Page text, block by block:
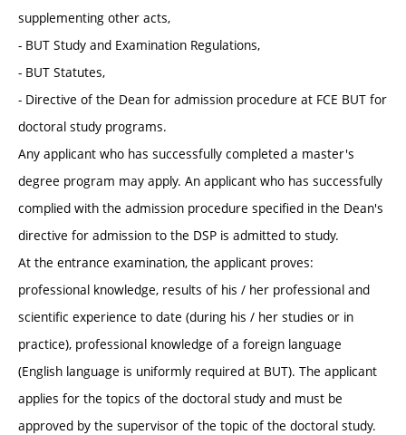
supplementing other acts,
- BUT Study and Examination Regulations,
- BUT Statutes,
- Directive of the Dean for admission procedure at FCE BUT for
doctoral study programs.
Any applicant who has successfully completed a master's
degree program may apply. An applicant who has successfully
complied with the admission procedure specified in the Dean's
directive for admission to the DSP is admitted to study.
At the entrance examination, the applicant proves:
professional knowledge, results of his / her professional and
scientific experience to date (during his / her studies or in
practice), professional knowledge of a foreign language
(English language is uniformly required at BUT). The applicant
applies for the topics of the doctoral study and must be
approved by the supervisor of the topic of the doctoral study.